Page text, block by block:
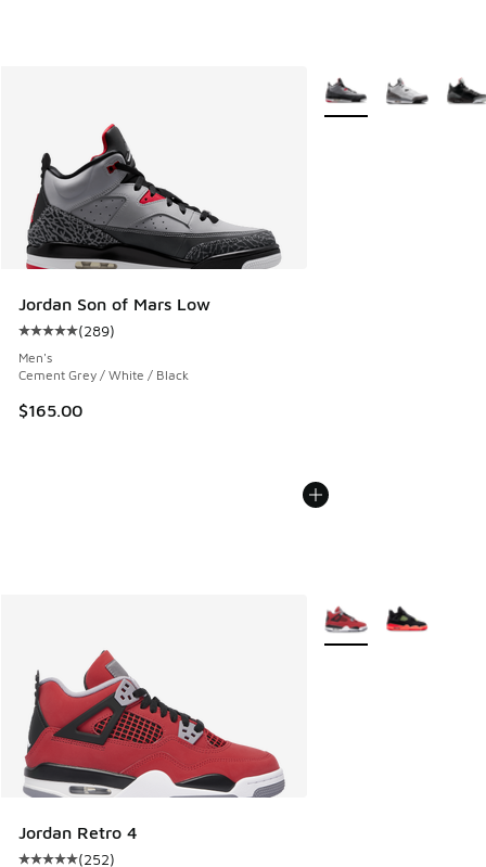
Jordan Son of Mars Low
Average customer rating - [5 out of 5 stars], 289 reviews
(289)
Men's
Cement Grey / White / Black
$165.00
More Colors Available
Jordan Retro 4
(252)
More Colors Available